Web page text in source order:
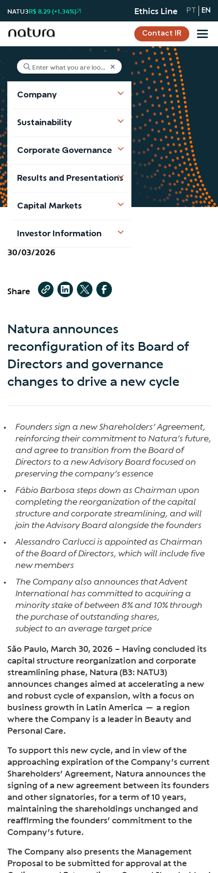
NATU3R$ 8.29 (+1.34%) Ethics Line PT EN
Company
Sustainability
Corporate Governance
Results and Presentations
Capital Markets
Investor Information
Contact IR
News
30/03/2026
Share
Natura announces
reconfiguration of its Board of
Directors and governance
changes to drive a new cycle
Founders sign a new Shareholders’ Agreement,
reinforcing their commitment to Natura’s future,
and agree to transition from the Board of
Directors to a new Advisory Board focused on
preserving the company’s essence
Fábio Barbosa steps down as Chairman upon
completing the reorganization of the capital
structure and corporate streamlining, and will
join the Advisory Board alongside the founders
Alessandro Carlucci is appointed as Chairman
of the Board of Directors, which will include five
new members
The Company also announces that Advent
International has committed to acquiring a
minority stake of between 8% and 10% through
the purchase of outstanding shares,
subject to an average target price
São Paulo, March 30, 2026 – Having concluded its
capital structure reorganization and corporate
streamlining phase, Natura (B3: NATU3)
announces changes aimed at accelerating a new
and robust cycle of expansion, with a focus on
business growth in Latin America — a region
where the Company is a leader in Beauty and
Personal Care.
To support this new cycle, and in view of the
approaching expiration of the Company’s current
Shareholders’ Agreement, Natura announces the
signing of a new agreement between its founders
and other signatories, for a term of 10 years,
maintaining the shareholdings unchanged and
reaffirming the founders’ commitment to the
Company’s future.
The Company also presents the Management
Proposal to be submitted for approval at the